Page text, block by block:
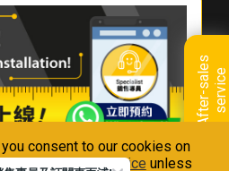
consent to our cookies on
with ourPrivacy Notice unless
A
f
t
e
r
-
s
a
l
e
s
s
e
r
v
i
ce
Downloads
Book A Repair
Warranty Registration
Warranty Renewal
FAQ & Usage Tips
With Us